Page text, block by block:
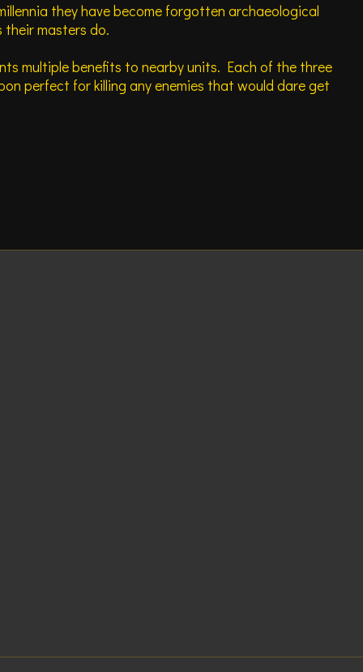
they have become forgotten archaeological
masters do.
multiple benefits to nearby units. Each of the three
perfect for killing any enemies that would dare get